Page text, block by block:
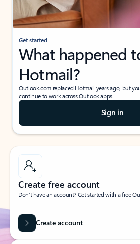
Get started
What happened
Hotmail?
Outlook.com replaced Hotmail years ago, but
continue to work across Outlook apps.
Sign in
Create free account
Don’t have an account? Get started with a free
Create account